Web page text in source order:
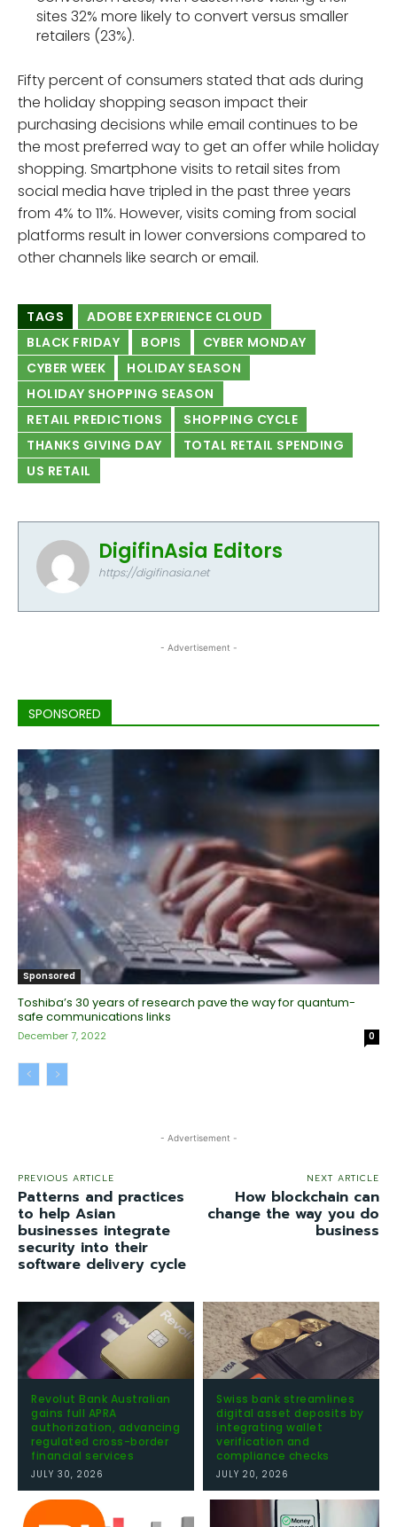
sites 32% more likely to convert versus smaller
retailers (23%).
Fifty percent of consumers stated that ads during
the holiday shopping season impact their
purchasing decisions​ while email continues to be
the most preferred way to get an offer while holiday
shopping. Smartphone visits to retail sites from
social media have tripled in the past three years
from 4% to 11%. However, visits coming from social
platforms result in lower conversions compared to
other channels like search or email.
TAGS
ADOBE EXPERIENCE CLOUD
BLACK FRIDAY
BOPIS
CYBER MONDAY
CYBER WEEK
HOLIDAY SEASON
HOLIDAY SHOPPING SEASON
RETAIL PREDICTIONS
SHOPPING CYCLE
THANKS GIVING DAY
TOTAL RETAIL SPENDING
US RETAIL
DigifinAsia Editors
https://digifinasia.net
- Advertisement -
SPONSORED
Sponsored
Toshiba’s 30 years of research pave the way for quantum-
safe communications links
December 7, 2022 0
- Advertisement -
PREVIOUS ARTICLE
Patterns and practices
to help Asian
businesses integrate
security into their
software delivery cycle
NEXT ARTICLE
How blockchain can
change the way you do
business
Revolut Bank Australian
gains full APRA
authorization, advancing
regulated cross-border
financial services
JULY 30, 2026
Swiss bank streamlines
digital asset deposits by
integrating wallet
verification and
compliance checks
JULY 20, 2026